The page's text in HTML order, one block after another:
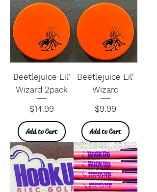
Beetlejuice Lil’
Wizard 2pack
Price
$14.99
Add to Cart
Beetlejuice Lil’
Wizard
Price
$9.99
Add to Cart